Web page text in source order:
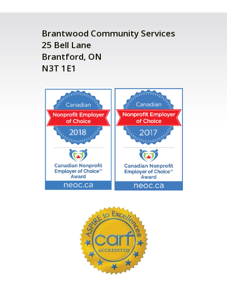
Brantwood Community Services
25 Bell Lane
Brantford, ON
N3T 1E1